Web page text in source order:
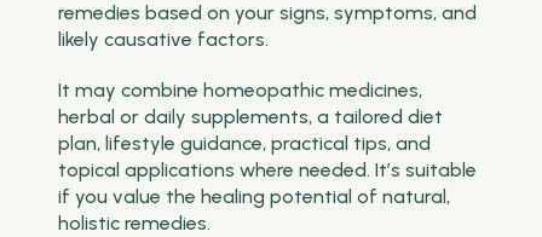
remedies based on your signs, symptoms, and
likely causative factors.
It may combine homeopathic medicines,
herbal or daily supplements, a tailored diet
plan, lifestyle guidance, practical tips, and
topical applications where needed. It’s suitable
if you value the healing potential of natural,
holistic remedies.